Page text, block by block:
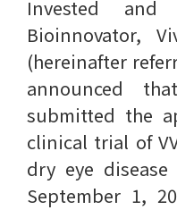
Invested
Bioinnovator,
(hereinafter
announced
submitted the
clinical trial of
dry eye
September 1,